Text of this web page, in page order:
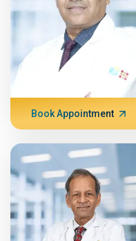
Book Appointment